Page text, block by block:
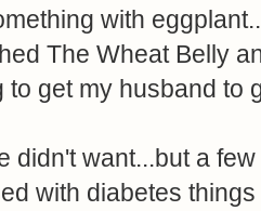
with
The Wheat Belly
to get my husband to
didn't want...but a
with diabetes